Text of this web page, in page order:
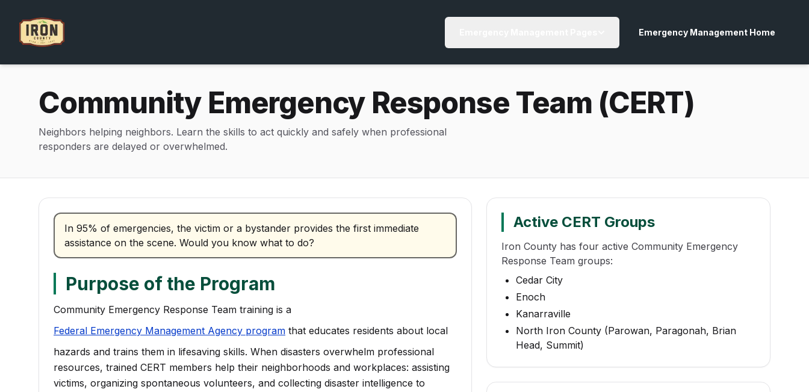
Emergency Management Home
Community Emergency Response Team (CERT)
Neighbors helping neighbors. Learn the skills to act quickly and safely when professional
responders are delayed or overwhelmed.
CERT program information and contact details
In 95% of emergencies, the victim or a bystander provides the first immediate
assistance on the scene. Would you know what to do?
Purpose of the Program
Community Emergency Response Team training is a
Federal Emergency Management Agency program
(opens in a new tab)
that educates residents about local
hazards and trains them in lifesaving skills. When disasters overwhelm professional
resources, trained CERT members help their neighborhoods and workplaces: assisting
victims, organizing spontaneous volunteers, and collecting disaster intelligence to
Active CERT Groups
Iron County has four active Community Emergency
Response Team groups:
Cedar City
Enoch
Kanarraville
North Iron County (Parowan, Paragonah, Brian
Head, Summit)